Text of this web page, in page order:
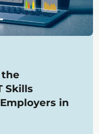
the
Skills
in